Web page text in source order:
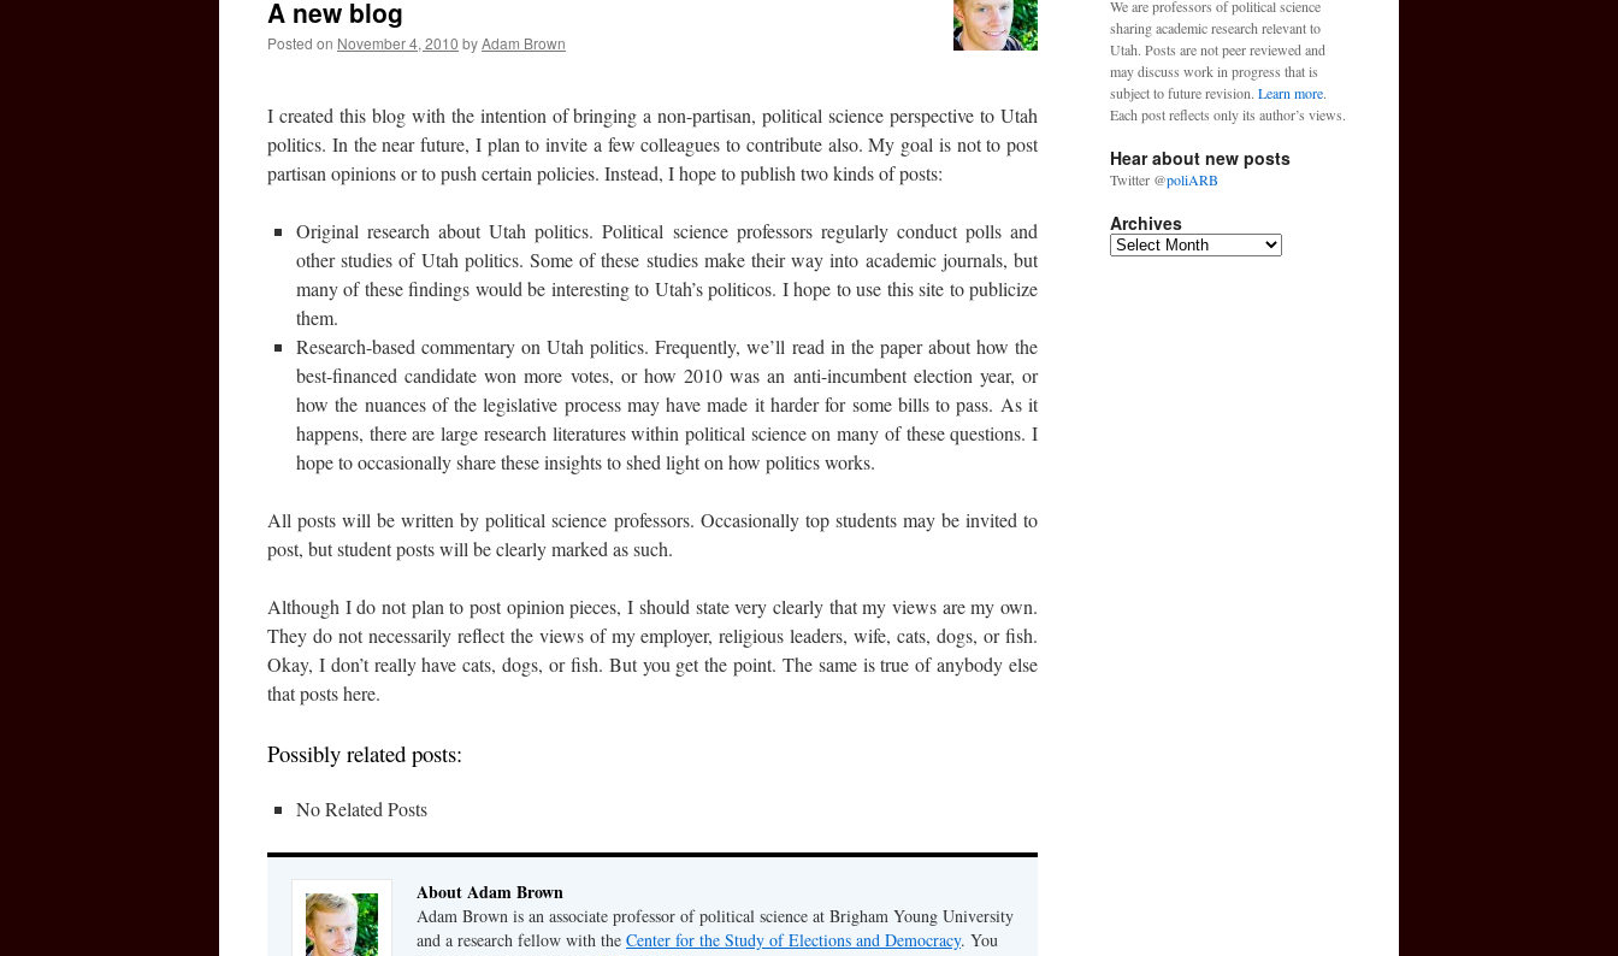
A new blog
Posted on November 4, 2010 byAdam Brown
I created this blog with the intention of bringing a non-partisan, political science perspective to Utah
politics. In the near future, I plan to invite a few colleagues to contribute also. My goal is not to post
partisan opinions or to push certain policies. Instead, I hope to publish two kinds of posts:
Original research about Utah politics. Political science professors regularly conduct polls and
other studies of Utah politics. Some of these studies make their way into academic journals, but
many of these findings would be interesting to Utah’s politicos. I hope to use this site to publicize
them.
Research-based commentary on Utah politics. Frequently, we’ll read in the paper about how the
best-financed candidate won more votes, or how 2010 was an anti-incumbent election year, or
how the nuances of the legislative process may have made it harder for some bills to pass. As it
happens, there are large research literatures within political science on many of these questions. I
hope to occasionally share these insights to shed light on how politics works.
All posts will be written by political science professors. Occasionally top students may be invited to
post, but student posts will be clearly marked as such.
Although I do not plan to post opinion pieces, I should state very clearly that my views are my own.
They do not necessarily reflect the views of my employer, religious leaders, wife, cats, dogs, or fish.
Okay, I don’t really have cats, dogs, or fish. But you get the point. The same is true of anybody else
that posts here.
Possibly related posts:
No Related Posts
About Adam Brown
Adam Brown is an associate professor of political science at Brigham Young University
and a research fellow with the Center for the Study of Elections and Democracy. You
We are professors of political science
sharing academic research relevant to
Utah. Posts are not peer reviewed and
may discuss work in progress that is
subject to future revision. Learn more.
Each post reflects only its author’s views.
Hear about new posts
Twitter @poliARB
Archives
Archives